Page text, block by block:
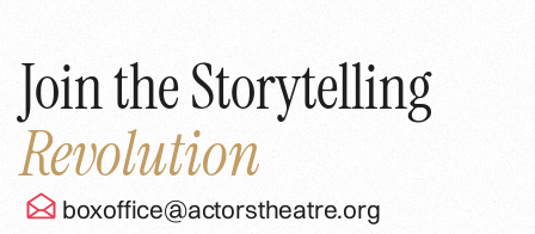
Join the Storytelling
Revolution
boxoffice@actorstheatre.org